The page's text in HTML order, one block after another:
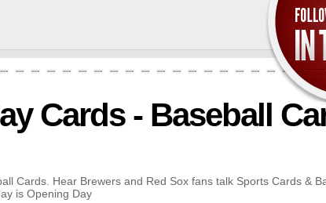
Cards - Baseball
Cards. Hear Brewers and Red Sox fans talk Sports Cards &
is Opening Day